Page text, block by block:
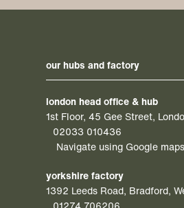
our hubs and factory
london head office & hub
1st Floor, 45 Gee Street,
02033 010436
Navigate using Google maps
yorkshire factory
1392 Leeds Road, Bradford,